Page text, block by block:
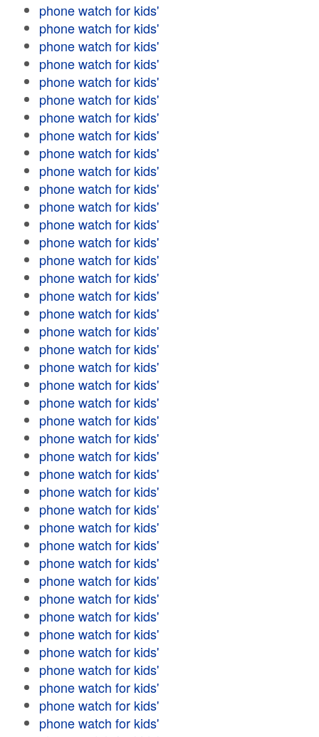
phone watch for kids'
phone watch for kids'
phone watch for kids'
phone watch for kids'
phone watch for kids'
phone watch for kids'
phone watch for kids'
phone watch for kids'
phone watch for kids'
phone watch for kids'
phone watch for kids'
phone watch for kids'
phone watch for kids'
phone watch for kids'
phone watch for kids'
phone watch for kids'
phone watch for kids'
phone watch for kids'
phone watch for kids'
phone watch for kids'
phone watch for kids'
phone watch for kids'
phone watch for kids'
phone watch for kids'
phone watch for kids'
phone watch for kids'
phone watch for kids'
phone watch for kids'
phone watch for kids'
phone watch for kids'
phone watch for kids'
phone watch for kids'
phone watch for kids'
phone watch for kids'
phone watch for kids'
phone watch for kids'
phone watch for kids'
phone watch for kids'
phone watch for kids'
phone watch for kids'
phone watch for kids'